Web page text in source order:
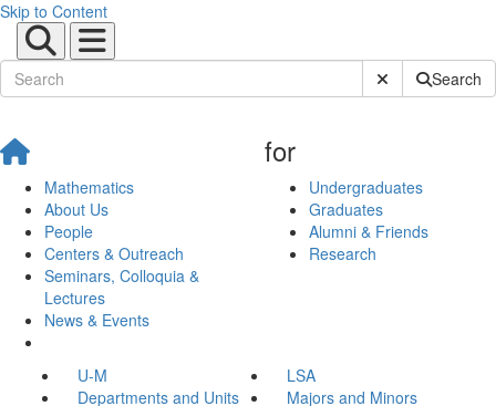
Skip to Content
Submit SiteSearch
Mathematics
About Us
People
Centers & Outreach
Seminars, Colloquia &
Lectures
News & Events
for
Undergraduates
Graduates
Alumni & Friends
Research
U-M
LSA
Departments and Units
Majors and Minors